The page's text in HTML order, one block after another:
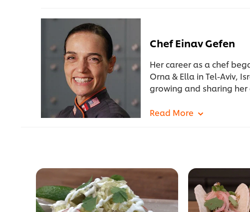
Chef Einav Gefen
Her career as a chef
Orna & Ella in Tel-Aviv,
growing and sharing her